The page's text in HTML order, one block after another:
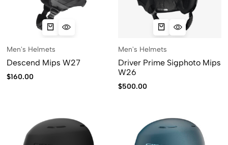
Men's Helmets
Descend Mips W27
$160.00
Men's Helmets
Driver Prime Sigphoto Mips
W26
$500.00